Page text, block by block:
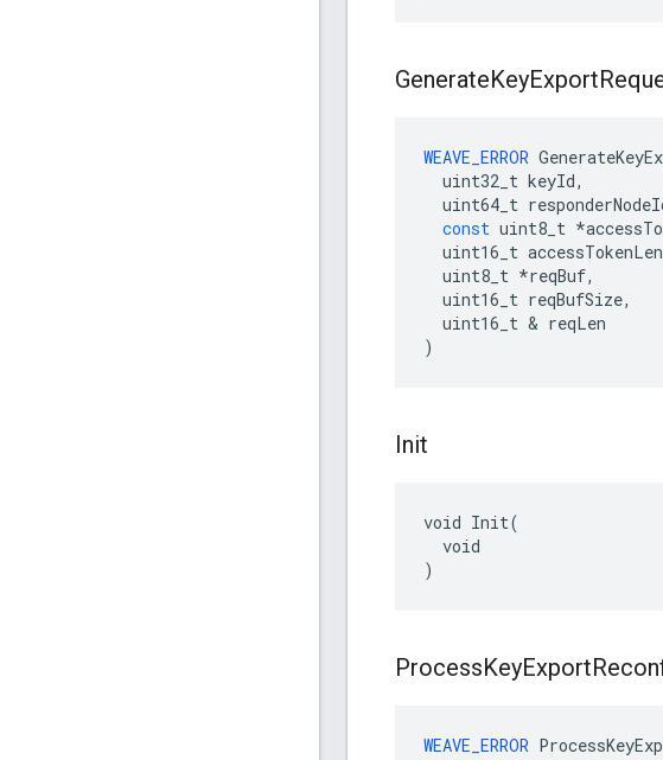
GenerateKeyExport
WEAVE_ERROR
uint32_t keyId,
uint64_t
const uint8_t *
uint16_t accessTokenLen
uint8_t *reqBuf,
uint16_t reqBufSize,
uint16_t & reqLen
)
Init
void Init(
  void
)
ProcessKeyExport
WEAVE_ERROR